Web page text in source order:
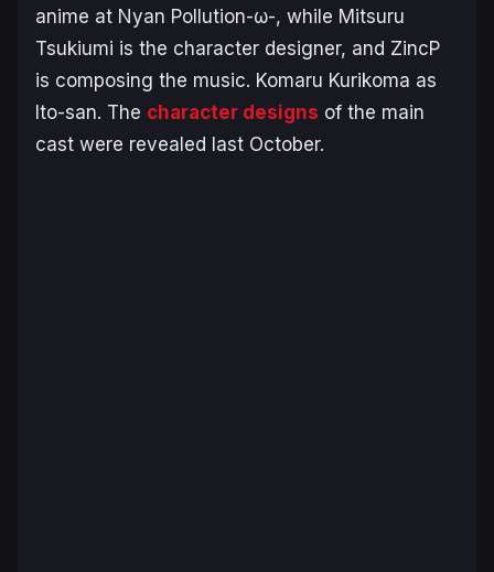
anime at Nyan Pollution-ω-, while Mitsuru
Tsukiumi is the character designer, and ZincP
is composing the music. Komaru Kurikoma as
Ito-san. The character designs of the main
cast were revealed last October.